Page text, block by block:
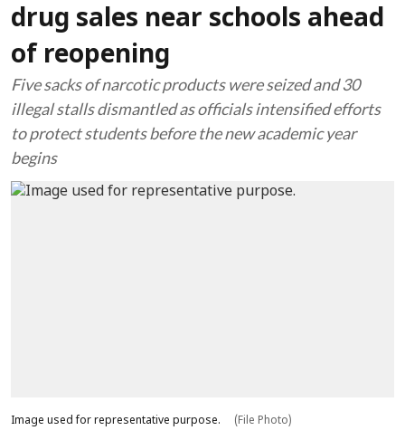
drug sales near schools ahead
of reopening
Five sacks of narcotic products were seized and 30
illegal stalls dismantled as officials intensified efforts
to protect students before the new academic year
begins
Image used for representative purpose. (File Photo)